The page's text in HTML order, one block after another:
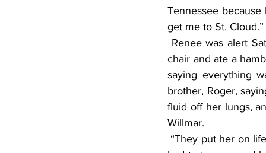
Tennessee
get me to St. Cloud.”
chair and ate a
saying everything
brother, Roger,
fluid off her lungs,
Willmar.